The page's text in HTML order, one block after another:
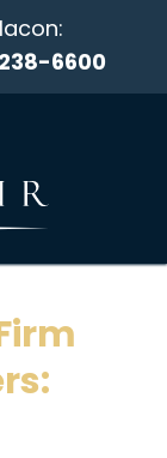
6600